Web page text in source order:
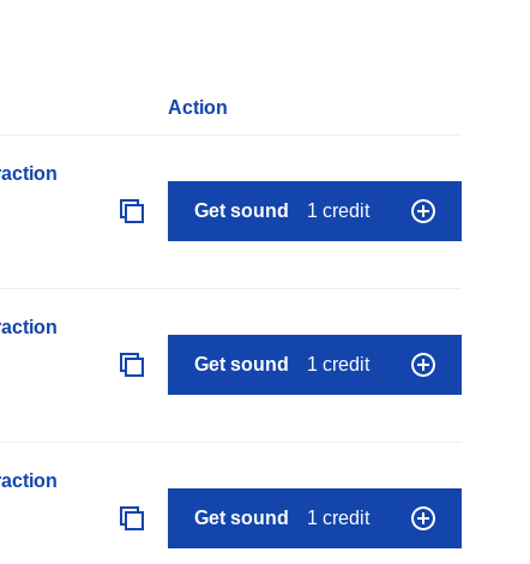
Action
Get sound 1 credit
Get sound 1 credit
Get sound 1 credit